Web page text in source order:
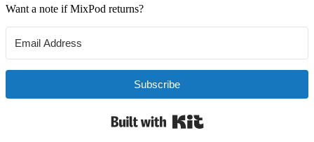
Want a note if MixPod returns?
Subscribe